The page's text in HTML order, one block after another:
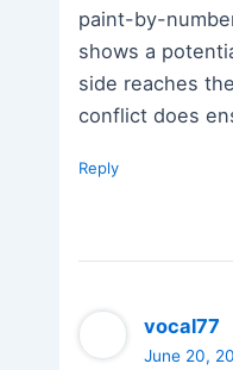
paint-by-
shows a
side reaches
conflict does
Reply
vocal77
June 20,